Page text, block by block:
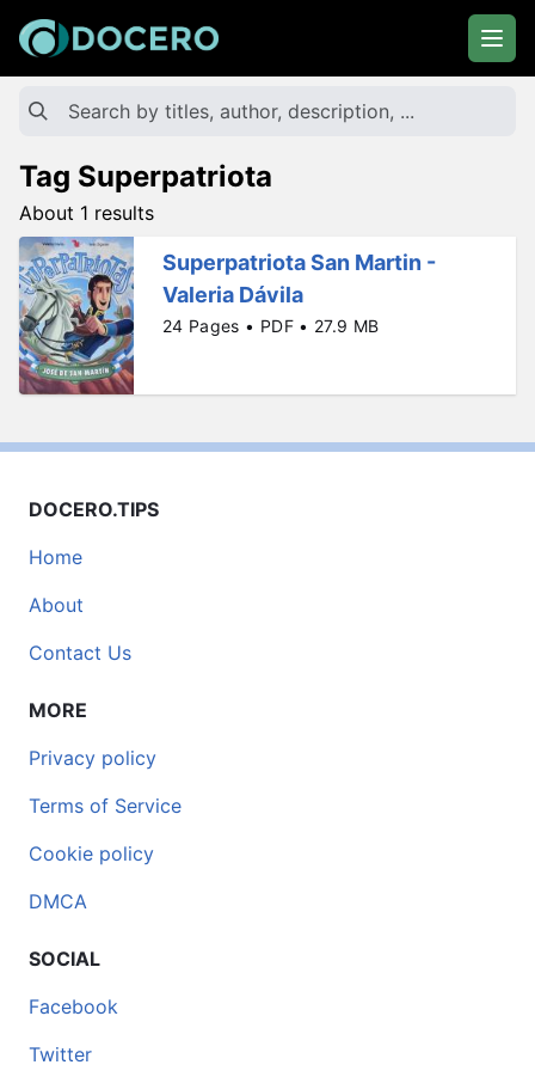
Tag Superpatriota
About 1 results
Superpatriota San Martin -
Valeria Dávila
24 Pages • PDF • 27.9 MB
DOCERO.TIPS
Home
About
Contact Us
MORE
Privacy policy
Terms of Service
Cookie policy
DMCA
SOCIAL
Facebook
Twitter